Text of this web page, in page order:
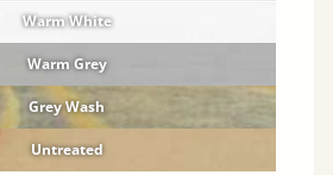
Warm White
Warm Grey
Grey Wash
Untreated